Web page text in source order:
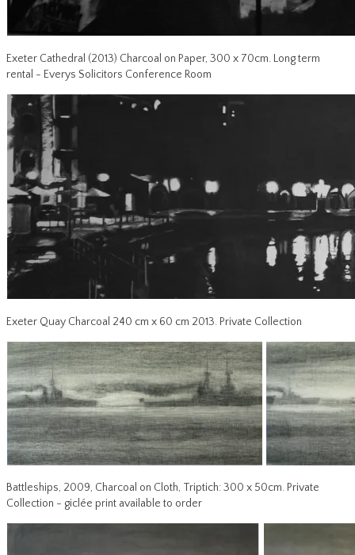
Exeter Cathedral (2013) Charcoal on Paper, 300 x 70cm. Long term
rental - Everys Solicitors Conference Room
Exeter Quay Charcoal 240 cm x 60 cm 2013. Private Collection
Battleships, 2009, Charcoal on Cloth, Triptich: 300 x 50cm. Private
Collection - giclée print available to order